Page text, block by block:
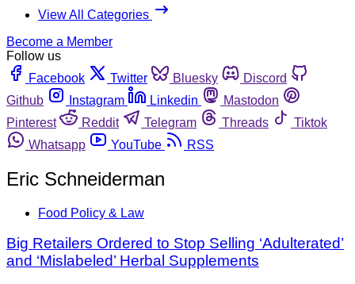
View All Categories
Become a Member
Follow us
Facebook
Twitter Bluesky
Discord
Github
Instagram Linkedin
Mastodon
Pinterest
Reddit Telegram Threads
Tiktok
Whatsapp
YouTube RSS
Eric Schneiderman
Food Policy & Law
Big Retailers Ordered to Stop Selling ‘Adulterated’
and ‘Mislabeled’ Herbal Supplements